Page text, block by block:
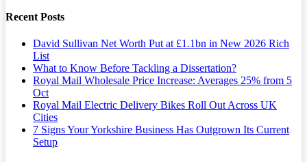
Recent Posts
David Sullivan Net Worth Put at £1.1bn in New 2026 Rich
List
What to Know Before Tackling a Dissertation?
Royal Mail Wholesale Price Increase: Averages 25% from 5
Oct
Royal Mail Electric Delivery Bikes Roll Out Across UK
Cities
7 Signs Your Yorkshire Business Has Outgrown Its Current
Setup